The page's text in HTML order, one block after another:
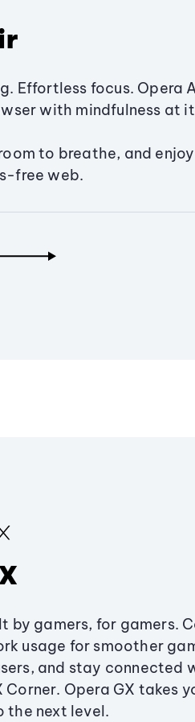
Effortless focus. Opera
with mindfulness at
to breathe, and
free web.
by gamers, for gamers.
usage for smoother
and stay connected
Corner. Opera GX takes
the next level.